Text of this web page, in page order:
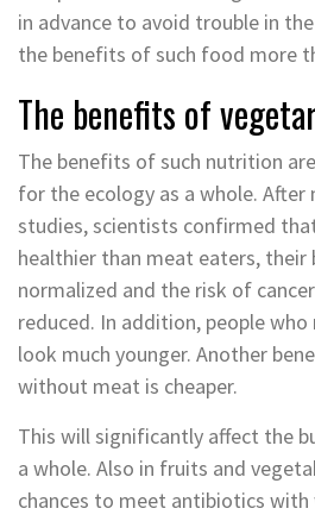
in advance to avoid trouble in
the benefits of such food more
The benefits of
The benefits of such nutrition
for the ecology as a whole.
studies, scientists confirmed
healthier than meat eaters, their
normalized and the risk of
reduced. In addition, people
look much younger. Another
without meat is cheaper.
This will significantly affect the
a whole. Also in fruits and
chances to meet antibiotics with